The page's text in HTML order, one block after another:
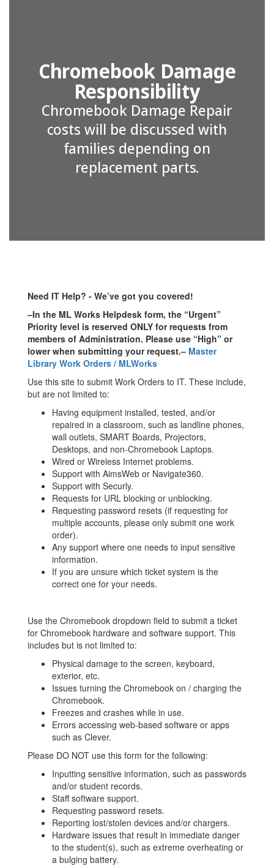
Chromebook Damage
Responsibility
Chromebook Damage Repair
costs will be discussed with
families depending on
replacement parts.
Need IT Help? - We’ve got you covered!
–In the ML Works Helpdesk form, the “Urgent”
Priority level is reserved ONLY for requests from
members of Administration. Please use “High” or
lower when submitting your request.– Master
Library Work Orders / MLWorks
Use this site to submit Work Orders to IT. These include,
but are not limited to:
Having equipment installed, tested, and/or
repaired in a classroom, such as landline phones,
wall outlets, SMART Boards, Projectors,
Desktops, and non-Chromebook Laptops.
Wired or Wireless Internet problems.
Support with AimsWeb or Navigate360.
Support with Securly.
Requests for URL blocking or unblocking.
Requesting password resets (if requesting for
multiple accounts, please only submit one work
order).
Any support where one needs to input sensitive
information.
If you are unsure which ticket system is the
correct one for your needs.
Use the Chromebook dropdown field to submit a ticket
for Chromebook hardware and software support. This
includes but is not limited to:
Physical damage to the screen, keyboard,
exterior, etc.
Issues turning the Chromebook on / charging the
Chromebook.
Freezes and crashes while in use.
Errors accessing web-based software or apps
such as Clever.
Please DO NOT use this form for the following:
Inputting sensitive information, such as passwords
and/or student records.
Staff software support.
Requesting password resets.
Reporting lost/stolen devices and/or chargers.
Hardware issues that result in immediate danger
to the student(s), such as extreme overheating or
a bulging battery.